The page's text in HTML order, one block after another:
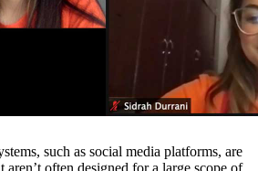
such as social media platforms, are